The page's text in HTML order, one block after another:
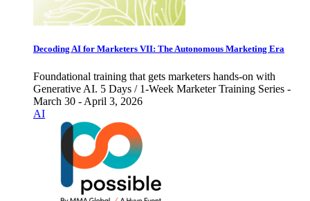
Decoding AI for Marketers VII: The Autonomous Marketing Era
Foundational training that gets marketers hands-on with
Generative AI. 5 Days / 1-Week Marketer Training Series -
March 30 - April 3, 2026
AI